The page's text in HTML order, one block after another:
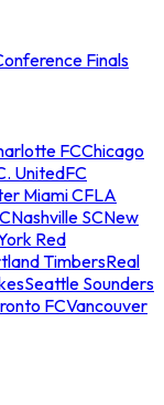
Finals
FCChicago
UnitedFC
Miami CFLA
Nashville SCNew
Red
TimbersReal
Seattle Sounders
FCVancouver